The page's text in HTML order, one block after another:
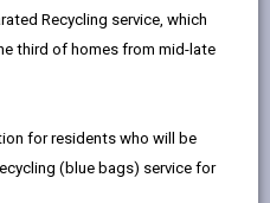
the
Recycling service, which
third of homes from mid-late
for residents who will be
(blue bags) service for